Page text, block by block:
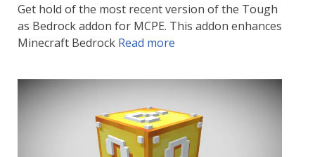
Get hold of the most recent version of the Tough
as Bedrock addon for MCPE. This addon enhances
Minecraft Bedrock Read more